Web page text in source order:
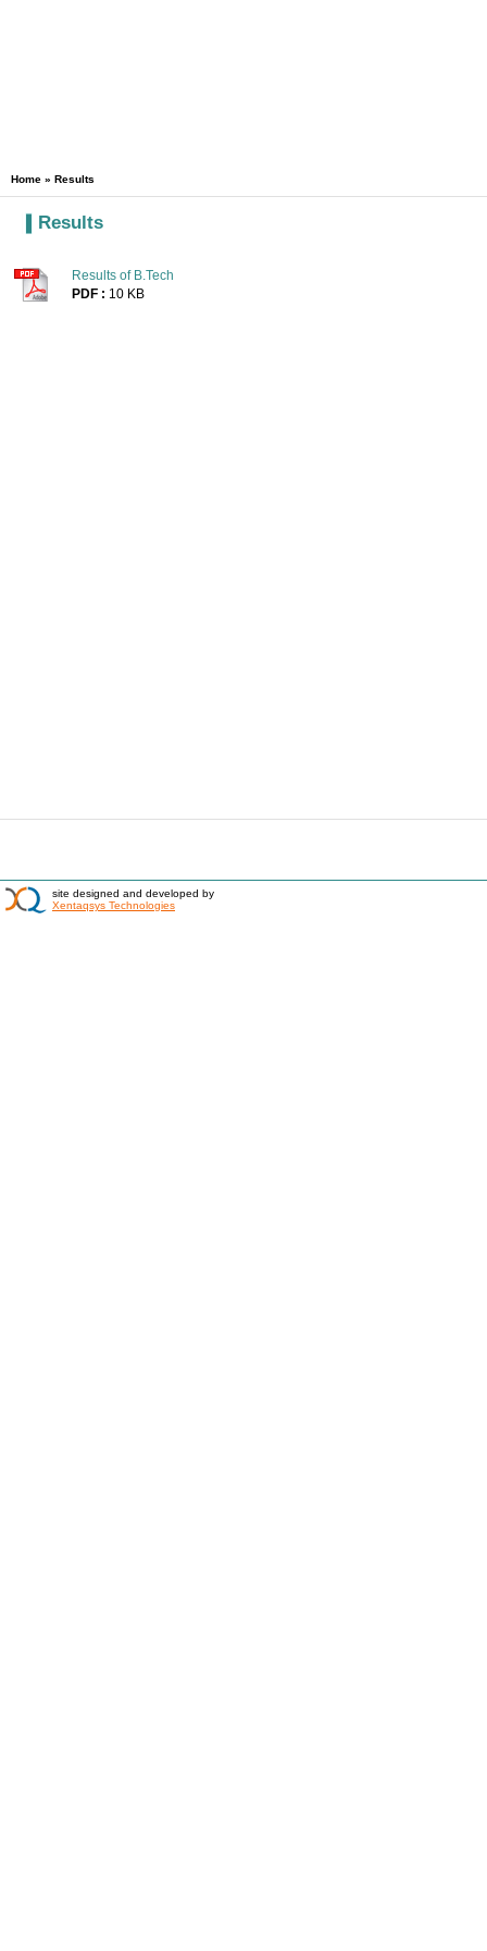
Home » Results
Results
Results of B.Tech
PDF : 10 KB
site designed and developed by
Xentaqsys Technologies